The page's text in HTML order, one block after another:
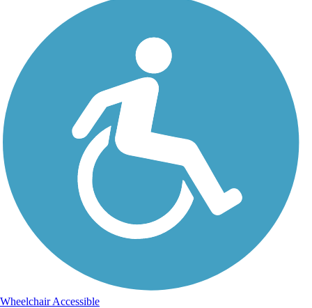
Wheelchair Accessible